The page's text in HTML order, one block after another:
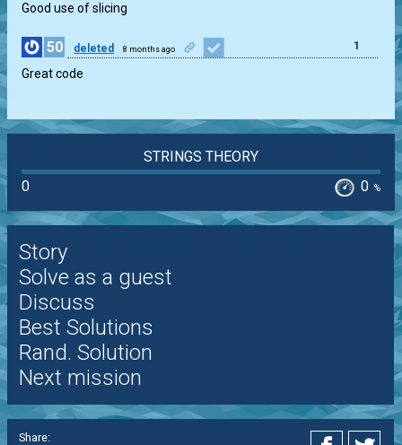
Good use of slicing
50 deleted 8 months ago 1
Great code
STRINGS THEORY
0
0 %
Story
Solve as a guest
Discuss
Best Solutions
Rand. Solution
Next mission
Share: